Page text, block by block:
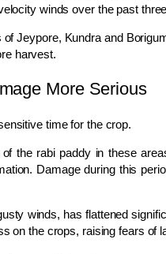
winds over the past
ofJeypore, Kundraand
harvest.
More Serious
time for the crop.
the rabi paddy in these
Damage during this
winds, has flattened
on the crops, raising fears of